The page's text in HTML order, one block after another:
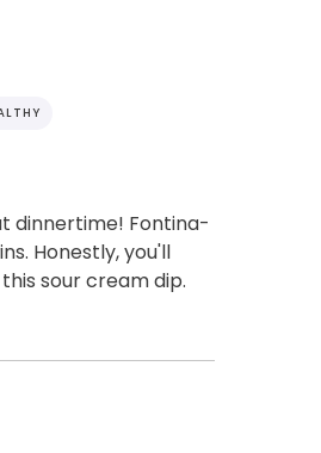
dinnertime! Fontina-
Honestly, you'll
sour cream dip.